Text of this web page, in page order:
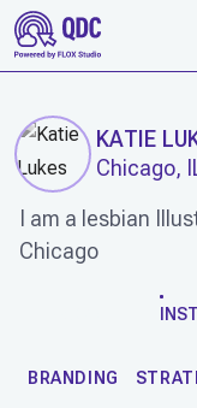
SKIP TO CONTENT
KATIE
Chicago,
I am a lesbian
Chicago
BRANDING